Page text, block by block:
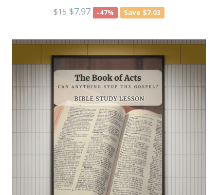
$15$7.97 -47% Save $7.03